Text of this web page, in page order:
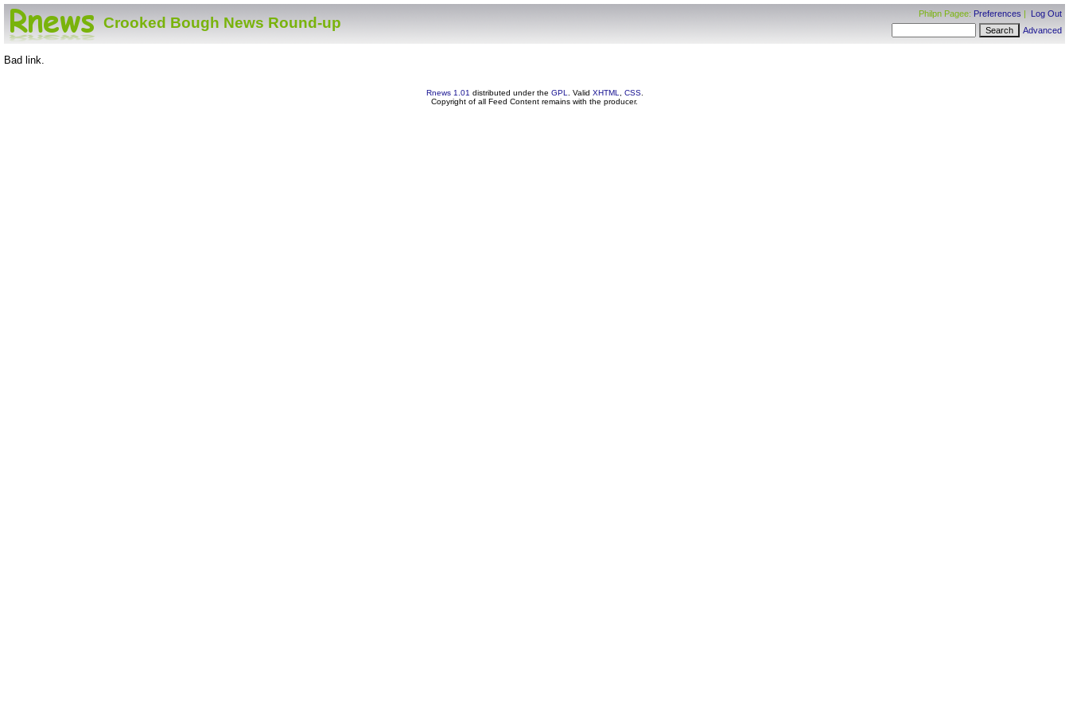
Crooked Bough News Round-up
Philpn Pagee: Preferences | Log Out
Advanced
Bad link.
Rnews 1.01 distributed under the GPL . Valid XHTML CSS.
Copyright of all Feed Content remains with the producer.